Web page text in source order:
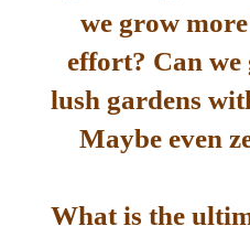
we grow
effort? Can
lush gardens
Maybe even
What is the